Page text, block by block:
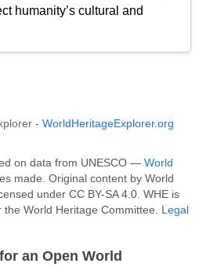
humanity’s cultural and
- WorldHeritageExplorer.org
on data from UNESCO — World
made. Original content by World
under CC BY-SA 4.0. WHE is
the World Heritage Committee. Legal
an Open World